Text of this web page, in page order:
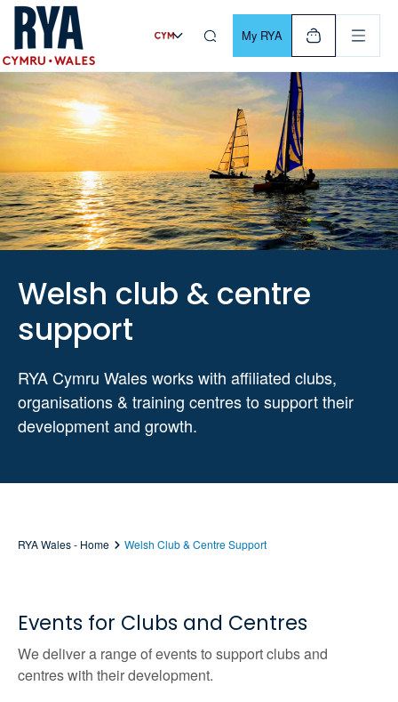
Skip To Content
For navigating main menu, you can use your keyboard. Use
My RYA
Welsh club & centre
support
RYA Cymru Wales works with affiliated clubs,
organisations & training centres to support their
development and growth.
RYA Wales - Home Welsh Club & Centre Support
Events for Clubs and Centres
We deliver a range of events to support clubs and
centres with their development.